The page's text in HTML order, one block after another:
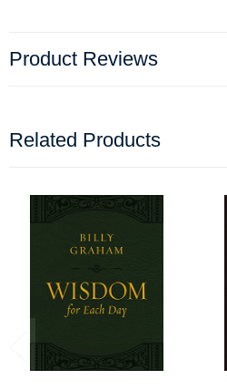
Product Reviews
Related Products